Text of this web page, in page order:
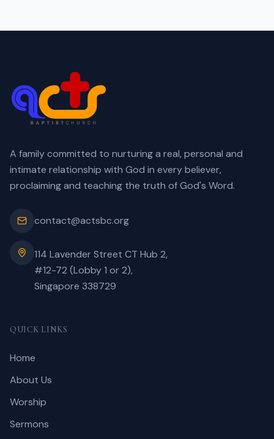
A family committed to nurturing a real, personal and
intimate relationship with God in every believer,
proclaiming and teaching the truth of God's Word.
contact@actsbc.org
114 Lavender Street CT Hub 2,
#12-72 (Lobby 1 or 2),
Singapore 338729
QUICK LINKS
Home
About Us
Worship
Sermons